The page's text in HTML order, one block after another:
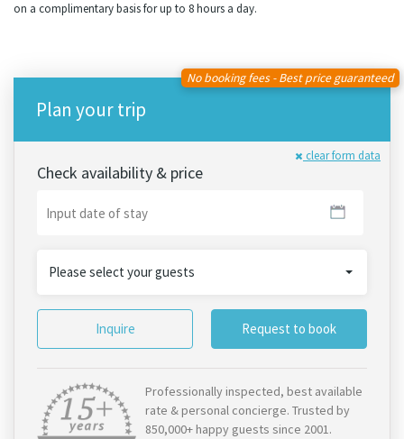
on a complimentary basis for up to 8 hours a day.
Plan your trip
No booking fees - Best price guaranteed
clear form data
Check availability & price
Please select your guests
Inquire Request to book
Professionally inspected, best available
rate & personal concierge. Trusted by
850,000+ happy guests since 2001.